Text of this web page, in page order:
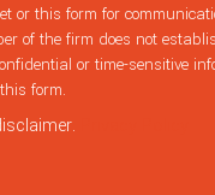
or this form for
of the firm does not
or time-sensitive
form.